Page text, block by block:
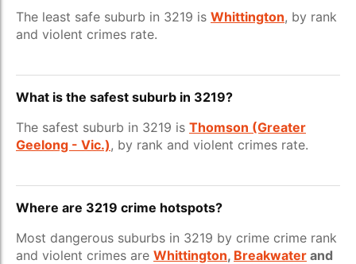
The least safe suburb in 3219 is Whittington, by rank
and violent crimes rate.
What is the safest suburb in 3219?
The safest suburb in 3219 is Thomson (Greater
Geelong - Vic.), by rank and violent crimes rate.
Where are 3219 crime hotspots?
Most dangerous suburbs in 3219 by crime crime rank
and violent crimes are Whittington, Breakwater and